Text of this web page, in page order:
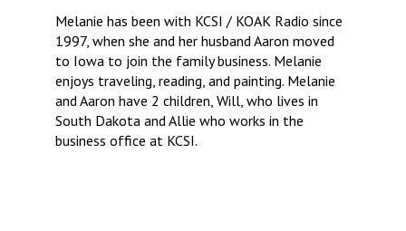
Melanie has been with KCSI / KOAK Radio since
1997, when she and her husband Aaron moved
to Iowa to join the family business. Melanie
enjoys traveling, reading, and painting. Melanie
and Aaron have 2 children, Will, who lives in
South Dakota and Allie who works in the
business office at KCSI.